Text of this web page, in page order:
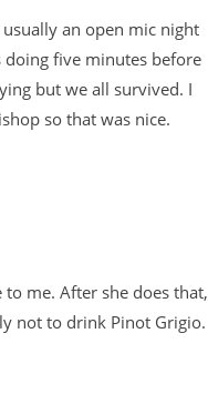
an open mic night
doing five minutes before
but we all survived. I
so that was nice.
to me. After she does that,
not to drink Pinot Grigio.